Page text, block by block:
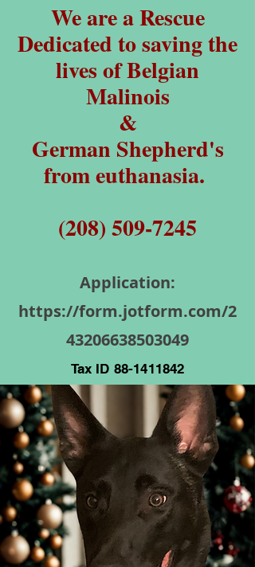
We are a Rescue
Dedicated to saving the
lives of Belgian
Malinois
&
German Shepherd's
from euthanasia.
(208) 509-7245
Application:
https://form.jotform.com/2
43206638503049
Tax ID 88-1411842